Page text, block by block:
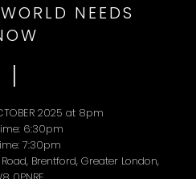
NEEDS
I
2025 at 8pm
6:30pm
7:30pm
Road, Brentford, Greater London,